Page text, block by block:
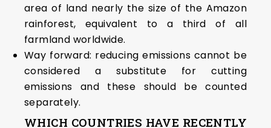
area of land nearly the size of the Amazon
rainforest, equivalent to a third of all
farmland worldwide.
Way forward: reducing emissions cannot be
considered a substitute for cutting
emissions and these should be counted
separately.
WHICH COUNTRIES HAVE RECENTLY